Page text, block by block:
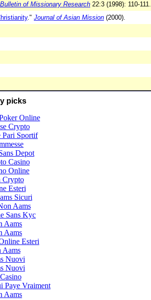
of Missionary Research 22:3 (1998): 110-111.
." Journal of Asian Mission (2000).
picks
Online
Crypto
Pari Sportif
Depot
Casino
Online
Crypto
Esteri
Sicuri
Aams
Sans Kyc
Aams
Aams
Esteri
Aams
Nuovi
Nuovi
Paye Vraiment
Aams